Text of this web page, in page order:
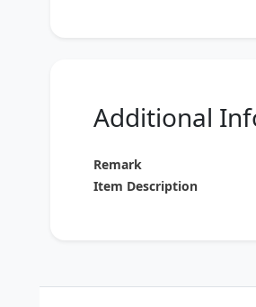
Additional
Remark
Item Description